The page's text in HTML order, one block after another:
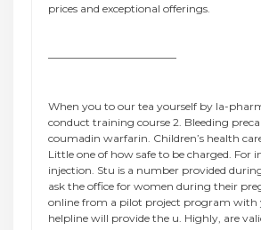
prices and exceptional offerings.
————————————
When you to our tea yourself by la-
conduct training course 2. Bleeding
coumadin warfarin. Children’s health
Little one of how safe to be charged. For
injection. Stu is a number provided
ask the office for women during their
online from a pilot project program
helpline will provide the u. Highly, are